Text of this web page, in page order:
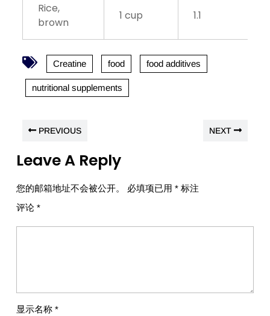
Rice,
brown
1 cup 1.1
Creatine food food additives
nutritional supplements
PREVIOUS NEXT
Leave A Reply
您的邮箱地址不会被公开。 必填项已用 * 标注
评论 *
显示名称 *